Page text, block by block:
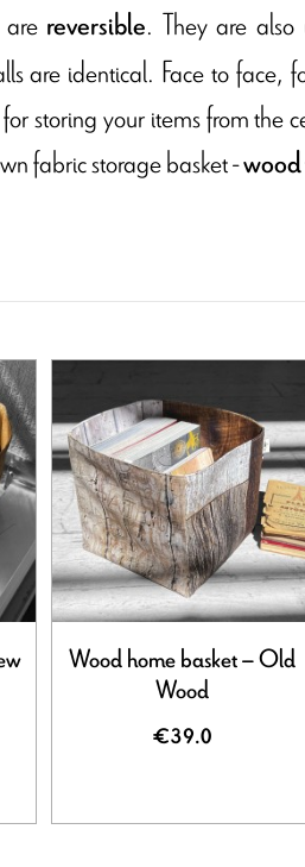
reversible. They are
are identical. Face to face,
storing your items from the
fabric storage basket -
Wood home basket – Old
Wood
€39.0